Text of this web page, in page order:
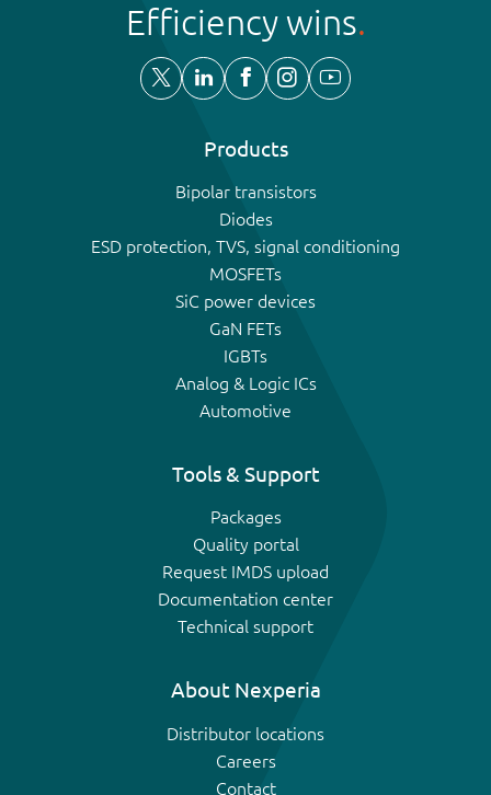
Efficiency wins
Products
Bipolar transistors
Diodes
ESD protection, TVS, signal conditioning
MOSFETs
SiC power devices
GaN FETs
IGBTs
Analog & Logic ICs
Automotive
Tools & Support
Packages
Quality portal
Request IMDS upload
Documentation center
Technical support
About Nexperia
Distributor locations
Careers
Contact